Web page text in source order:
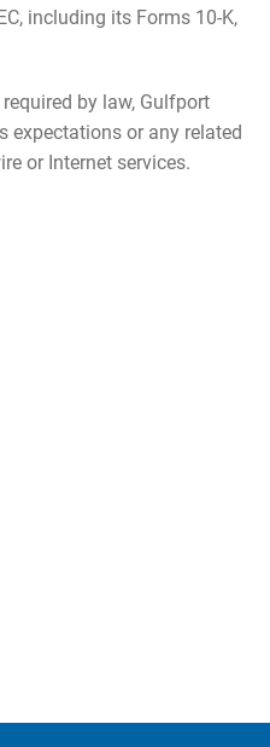
including its Forms 10-K,
by law, Gulfport
expectations or any related
or Internet services.